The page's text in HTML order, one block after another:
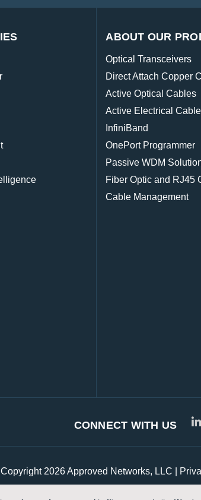
ABOUT OUR
Optical Transceivers
Direct Attach Copper
Active Optical Cables
Active Electrical
InfiniBand
OnePort Programmer
Passive WDM
Fiber Optic and RJ45
Cable Management
CONNECT WITH US
2026 Approved Networks, LLC |